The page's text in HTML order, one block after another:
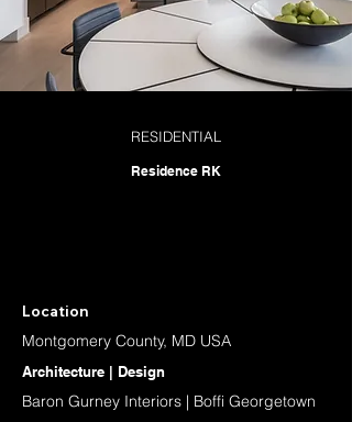
RESIDENTIAL
Residence RK
Location
Montgomery County, MD USA
Architecture | Design
Baron Gurney Interiors | Boffi Georgetown